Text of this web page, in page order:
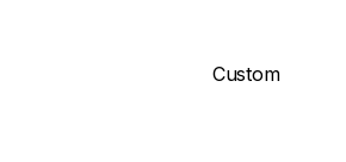
Custom